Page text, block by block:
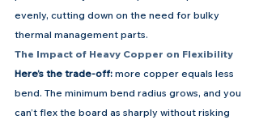
evenly, cutting down on the need for bulky
thermal management parts.
The Impact of Heavy Copper on Flexibility
Here’s the trade-off: more copper equals less
bend. The minimum bend radius grows, and you
can’t flex the board as sharply without risking